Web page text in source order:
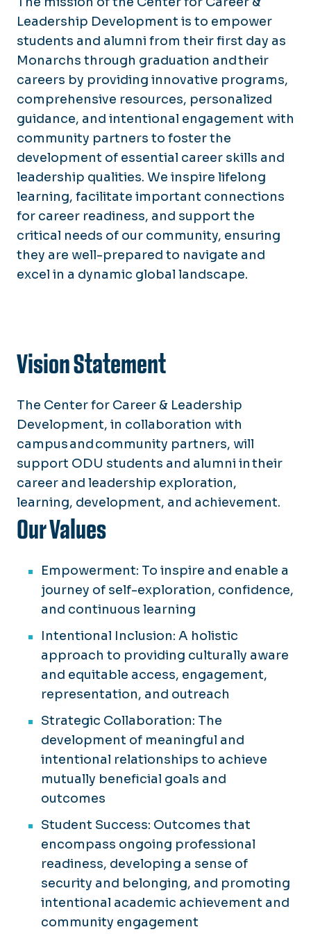
Leadership Development is to empower
students and alumni from their first day as
Monarchs through graduation and their
careers by providing innovative programs,
comprehensive resources, personalized
guidance, and intentional engagement with
community partners to foster the
development of essential career skills and
leadership qualities. We inspire lifelong
learning, facilitate important connections
for career readiness, and support the
critical needs of our community, ensuring
they are well-prepared to navigate and
excel in a dynamic global landscape.
Vision Statement
The Center for Career & Leadership
Development, in collaboration with
campus and community partners, will
support ODU students and alumni in their
career and leadership exploration,
learning, development, and achievement.
Our Values
Empowerment: To inspire and enable a
journey of self-exploration, confidence,
and continuous learning
Intentional Inclusion: A holistic
approach to providing culturally aware
and equitable access, engagement,
representation, and outreach
Strategic Collaboration: The
development of meaningful and
intentional relationships to achieve
mutually beneficial goals and
outcomes
Student Success: Outcomes that
encompass ongoing professional
readiness, developing a sense of
security and belonging, and promoting
intentional academic achievement and
community engagement